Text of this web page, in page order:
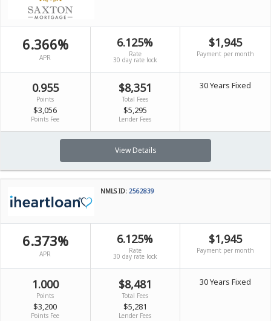
6.366%
APR
6.125%
Rate
30 day rate lock
$1,945
Payment per month
0.955
Points
$3,056
Points Fee
$8,351
Total Fees
$5,295
Lender Fees
30 Years Fixed
View Details
NMLS ID: 2562839
6.373%
APR
6.125%
Rate
30 day rate lock
$1,945
Payment per month
1.000
Points
$3,200
Points Fee
$8,481
Total Fees
$5,281
Lender Fees
30 Years Fixed